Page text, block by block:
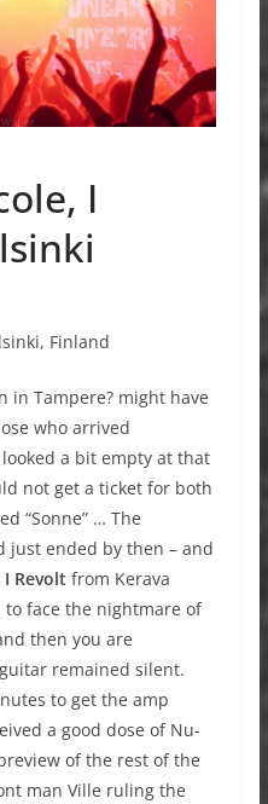
I
Finland
in Tampere? might have
who arrived
a bit empty at that
not get a ticket for both
“Sonne” … The
just ended by then – and
I Revolt from Kerava
face the nightmare of
then you are
remained silent.
to get the amp
a good dose of Nu-
of the rest of the
man Ville ruling the